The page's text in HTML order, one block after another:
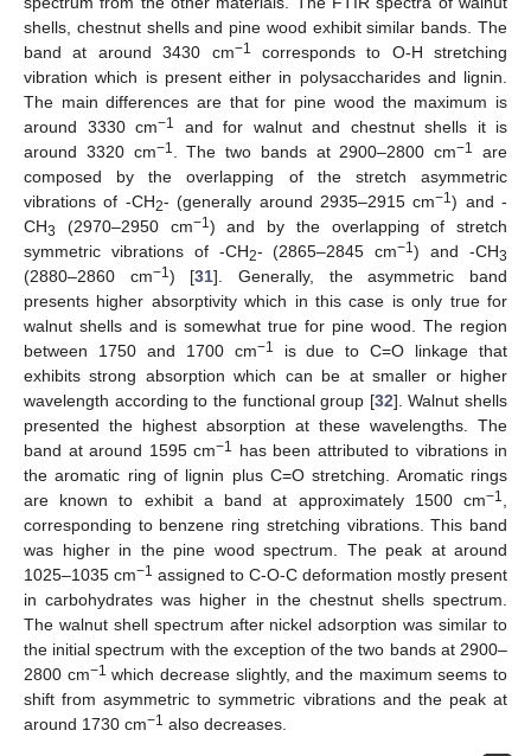
shells, chestnut shells and pine wood exhibit similar bands. The
band at around 3430 cm−1
corresponds to O-H stretching
vibration which is present either in polysaccharides and lignin.
The main differences are that for pine wood the maximum is
around 3330 cm−1
and for walnut and chestnut shells it is
around 3320 cm−1 . The two bands at 2900–2800 cm−1
are
composed by the overlapping of the stretch asymmetric
vibrations of -CH2- (generally around 2935–2915 cm−1) and -
CH3 (2970–2950 cm−1) and by the overlapping of stretch
symmetric vibrations of -CH2- (2865–2845 cm−1) and -CH3
(2880–2860 cm−1) [31]. Generally, the asymmetric band
presents higher absorptivity which in this case is only true for
walnut shells and is somewhat true for pine wood. The region
between 1750 and 1700 cm−1
is due to C=O linkage that
exhibits strong absorption which can be at smaller or higher
wavelength according to the functional group [32]. Walnut shells
presented the highest absorption at these wavelengths. The
band at around 1595 cm−1 has been attributed to vibrations in
the aromatic ring of lignin plus C=O stretching. Aromatic rings
are known to exhibit a band at approximately 1500 cm−1
corresponding to benzene ring stretching vibrations. This band
was higher in the pine wood spectrum. The peak at around
1025–1035 cm−1 assigned to C-O-C deformation mostly present
in carbohydrates was higher in the chestnut shells spectrum.
The walnut shell spectrum after nickel adsorption was similar to
the initial spectrum with the exception of the two bands at 2900–
2800 cm−1 which decrease slightly, and the maximum seems to
shift from asymmetric to symmetric vibrations and the peak at
around 1730 cm−1 also decreases.